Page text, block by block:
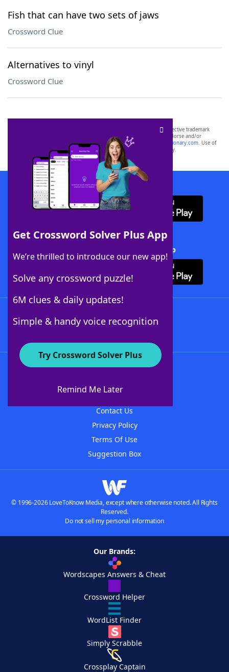
Fish that can have two sets of jaws
Crossword Clue
Alternatives to vinyl
Crossword Clue
Get Crossword Solver Plus App
We’re thrilled to introduce our new app!
Solve any crossword puzzle!
6M clues & daily updates!
Simple & handy voice recognition
Try Crossword Solver Plus
Remind Me Later
SCRABBLE® and WORDS WITH FRIENDS® are the property of their respective trademark
owners. These trademark owners are not affiliated with, and do not endorse and/or
sponsor, LoveToKnow®, its products or its websites, including
yourdictionary.com. Use of
this trademark onyourdictionary.com is for informational purposes only.
Download WordFinder App
Download Crossword Solver + App
About WordFinder
Contact Us
Privacy Policy
Terms Of Use
Suggestion Box
© 1996-2026 LoveToKnow Media, except where otherwise noted. All Rights
Reserved.
Do not sell my personal information
Our Brands:
Wordscapes Answers & Cheat
Crossword Helper
WordList Finder
Simply Scrabble
Crossplay Captain